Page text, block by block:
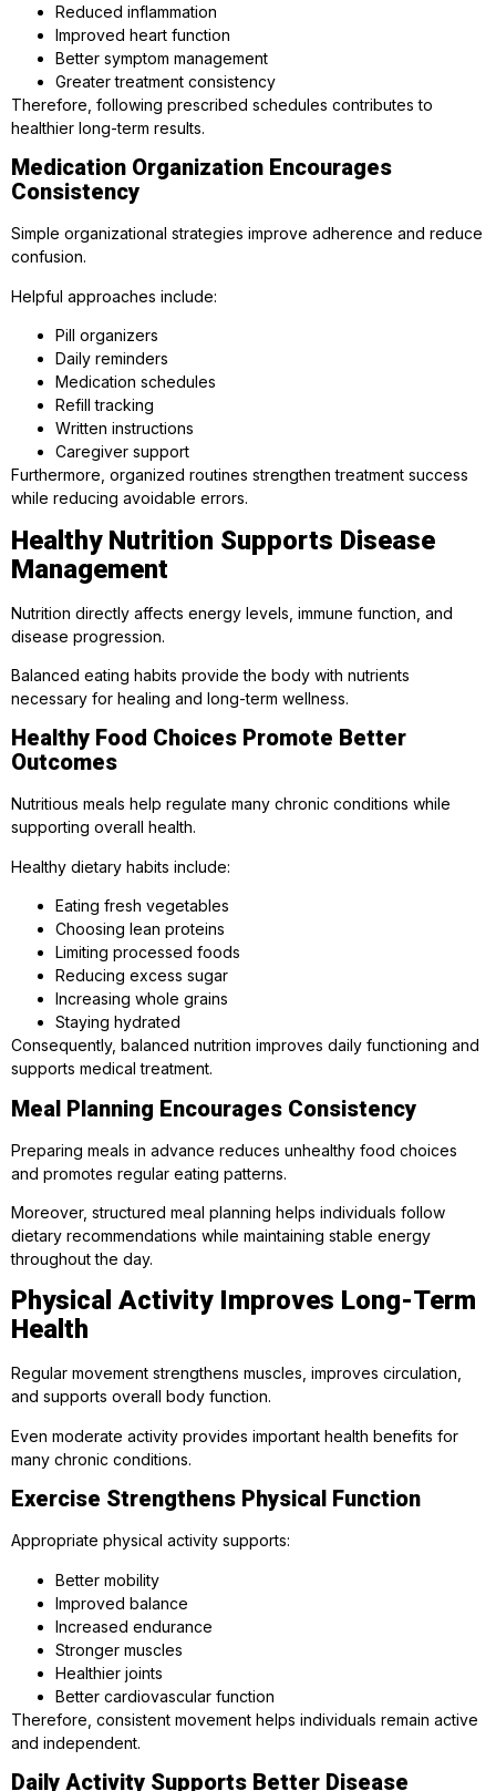
Reduced inflammation
Improved heart function
Better symptom management
Greater treatment consistency
Therefore, following prescribed schedules contributes to
healthier long-term results.
Medication Organization Encourages
Consistency
Simple organizational strategies improve adherence and reduce
confusion.
Helpful approaches include:
Pill organizers
Daily reminders
Medication schedules
Refill tracking
Written instructions
Caregiver support
Furthermore, organized routines strengthen treatment success
while reducing avoidable errors.
Healthy Nutrition Supports Disease
Management
Nutrition directly affects energy levels, immune function, and
disease progression.
Balanced eating habits provide the body with nutrients
necessary for healing and long-term wellness.
Healthy Food Choices Promote Better
Outcomes
Nutritious meals help regulate many chronic conditions while
supporting overall health.
Healthy dietary habits include:
Eating fresh vegetables
Choosing lean proteins
Limiting processed foods
Reducing excess sugar
Increasing whole grains
Staying hydrated
Consequently, balanced nutrition improves daily functioning and
supports medical treatment.
Meal Planning Encourages Consistency
Preparing meals in advance reduces unhealthy food choices
and promotes regular eating patterns.
Moreover, structured meal planning helps individuals follow
dietary recommendations while maintaining stable energy
throughout the day.
Physical Activity Improves Long-Term
Health
Regular movement strengthens muscles, improves circulation,
and supports overall body function.
Even moderate activity provides important health benefits for
many chronic conditions.
Exercise Strengthens Physical Function
Appropriate physical activity supports:
Better mobility
Improved balance
Increased endurance
Stronger muscles
Healthier joints
Better cardiovascular function
Therefore, consistent movement helps individuals remain active
and independent.
Daily Activity Supports Better Disease